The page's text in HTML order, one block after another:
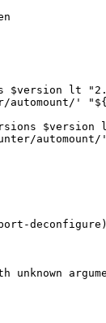
'
$version
'
deconfigure)